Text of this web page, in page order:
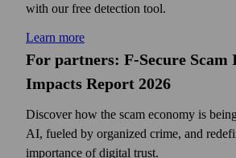
with our free detection tool.
Learn more
For partners: F‑Secure
Impacts Report 2026
Discover how the scam economy is
AI, fueled by organized crime, and
importance of digital trust.